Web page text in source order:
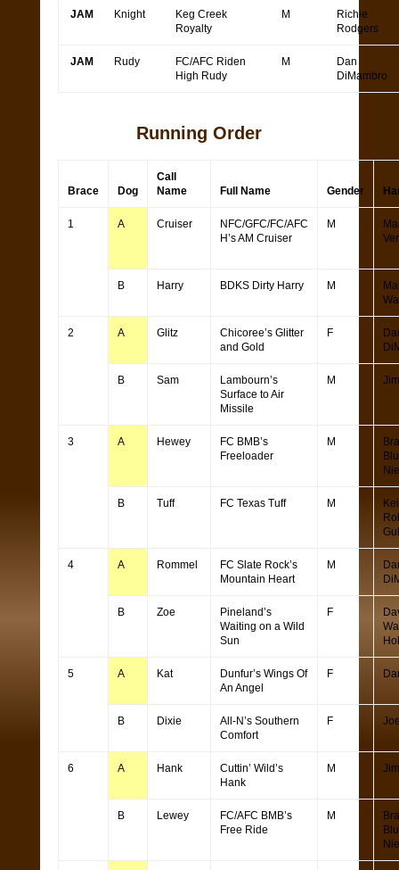
JAM Knight
Keg Creek
Royalty
M
Richie
Rodgers
JAM Rudy
FC/AFC Riden
High Rudy
M
Dan
DiMambro
Running Order
Brace Dog
Call
Name
Full Name Gender
1 A Cruiser
NFC/GFC/FC/AFC
H’s AM Cruiser
M
B Harry BDKS Dirty Harry M
2 A Glitz
Chicoree’s Glitter
and Gold
F
B Sam
Lambourn’s
Surface to Air
Missile
M
3 A Hewey
FC BMB’s
Freeloader
M
B Tuff FC Texas Tuff M
4 A Rommel
FC Slate Rock’s
Mountain Heart
M
B Zoe
Pineland’s
Waiting on a Wild
Sun
F
5 A Kat
Dunfur’s Wings Of
An Angel
F
B Dixie
All-N’s Southern
Comfort
F
6 A Hank
Cuttin’ Wild’s
Hank
M
B Lewey
FC/AFC BMB’s
Free Ride
M